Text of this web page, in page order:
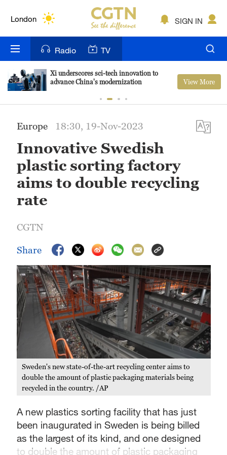
London
Bengaluru
New York
Delhi
Hyderabad
Sydney
Singapore
SIGN IN
Radio TV
Xi underscores sci-tech innovation to
advance China's modernization
View More
Europe 18:30, 19-Nov-2023
Innovative Swedish
plastic sorting factory
aims to double recycling
rate
CGTN
Share
Sweden's new state-of-the-art recycling center aims to
double the amount of plastic packaging materials being
recycled in the country. /AP
A new plastics sorting facility that has just
been inaugurated in Sweden is being billed
as the largest of its kind, and one designed
to double the amount of plastic packaging